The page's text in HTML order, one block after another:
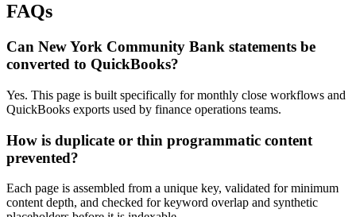
FAQs
Can New York Community Bank statements be
converted to QuickBooks?
Yes. This page is built specifically for monthly close workflows and
QuickBooks exports used by finance operations teams.
How is duplicate or thin programmatic content
prevented?
Each page is assembled from a unique key, validated for minimum
content depth, and checked for keyword overlap and synthetic